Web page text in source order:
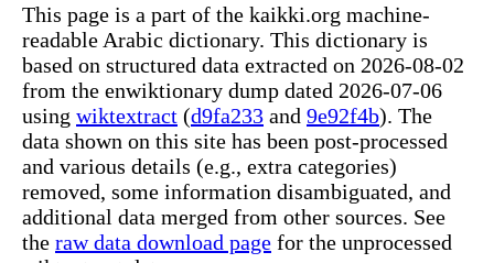
This page is a part of the kaikki.org machine-
readable Arabic dictionary. This dictionary is
based on structured data extracted on 2026-08-02
from the enwiktionary dump dated 2026-07-06
using wiktextract (d9fa233 and 9e92f4b). The
data shown on this site has been post-processed
and various details (e.g., extra categories)
removed, some information disambiguated, and
additional data merged from other sources. See
the raw data download page for the unprocessed